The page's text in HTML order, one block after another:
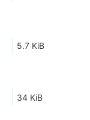
5.7 KiB
34 KiB